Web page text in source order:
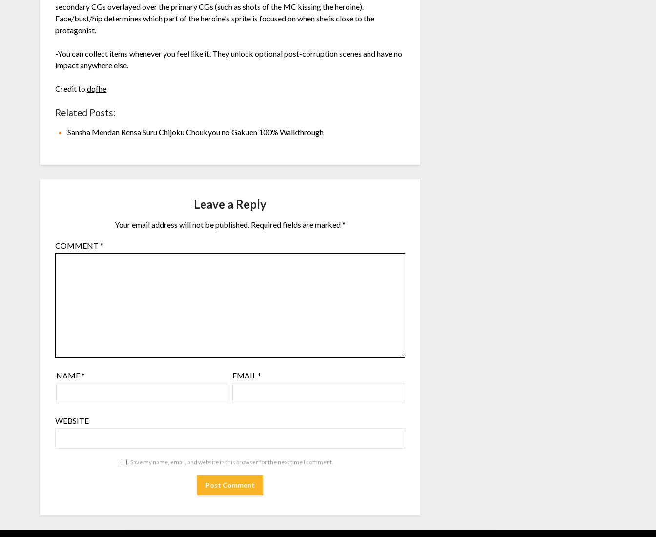
secondary CGs overlayed over the primary CGs (such as shots of the MC kissing the heroine).
Face/bust/hip determines which part of the heroine’s sprite is focused on when she is close to the
protagonist.
-You can collect items whenever you feel like it. They unlock optional post-corruption scenes and have no
impact anywhere else.
Credit todqfhe
Related Posts:
Sansha Mendan Rensa Suru Chijoku Choukyou no Gakuen 100% Walkthrough
Leave a Reply
Your email address will not be published. Required fields are marked*
COMMENT*
NAME* EMAIL*
WEBSITE
Save my name, email, and website in this browser for the next time I comment.